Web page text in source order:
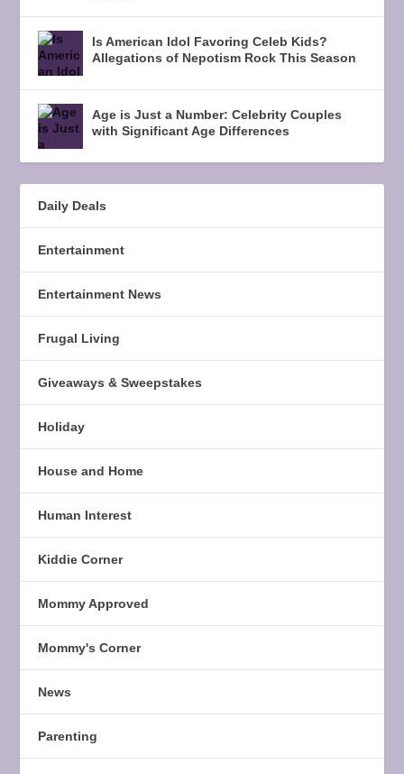
Is American Idol Favoring Celeb Kids?
Allegations of Nepotism Rock This Season
Age is Just a Number: Celebrity Couples
with Significant Age Differences
Daily Deals
Entertainment
Entertainment News
Frugal Living
Giveaways & Sweepstakes
Holiday
House and Home
Human Interest
Kiddie Corner
Mommy Approved
Mommy's Corner
News
Parenting